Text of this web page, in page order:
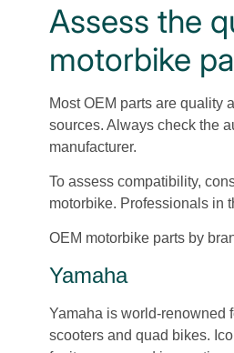
Assess the
motorbike
Most OEM parts are quality
sources. Always check the
manufacturer.
To assess compatibility,
motorbike. Professionals in
OEM motorbike parts by
Yamaha
Yamaha is world-renowned
scooters and quad bikes.